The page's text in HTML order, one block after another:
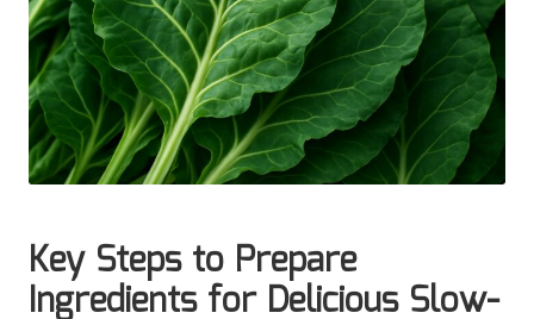
Key Steps to Prepare
Ingredients for Delicious Slow-